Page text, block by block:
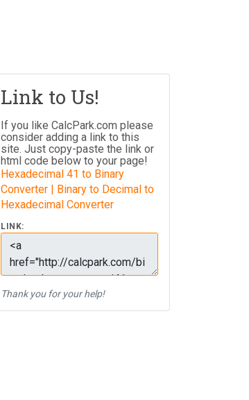
Link to Us!
If you like CalcPark.com please
consider adding a link to this
site. Just copy-paste the link or
html code below to your page!
Hexadecimal 41 to Binary
Converter | Binary to Decimal to
Hexadecimal Converter
LINK:
Thank you for your help!